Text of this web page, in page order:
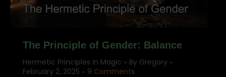
The Principle of Gender: Balance
Hermetic Principles in Magic By Gregory
February 2, 2025
9 Comments